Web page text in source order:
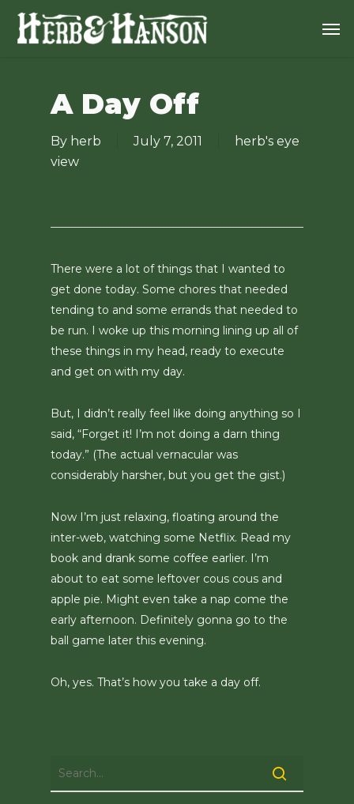
Skip
A Day Off
By herb July 7, 2011
herb's eye
view
There were a lot of things that I wanted to
get done today. Some chores that needed
tending to and some errands that needed to
be run. I woke up this morning lining up all of
these things in my head, ready to execute
and get on with my day.
But, I didn’t really feel like doing anything so I
said, “Forget it! I’m not doing a darn thing
today.” (The actual vernacular was
considerably harsher, but you get the gist.)
Now I’m just relaxing, floating around the
inter-web, watching some Netflix. Read my
book and drank some coffee earlier. I’m
about to eat some leftover cous cous and
apple pie. Might even take a nap come the
early afternoon. Definitely gonna go to the
ball game later this evening.
Oh, yes. That’s how you take a day off.